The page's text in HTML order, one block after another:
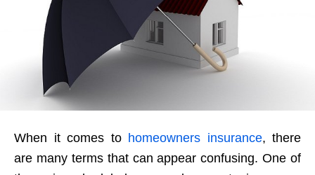
When it comes to homeowners insurance, there
are many terms that can appear confusing. One of